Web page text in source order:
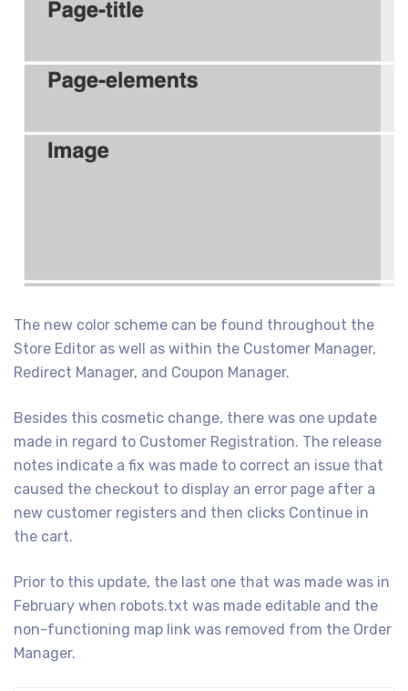
The new color scheme can be found throughout the
Store Editor as well as within the Customer Manager,
Redirect Manager, and Coupon Manager.
Besides this cosmetic change, there was one update
made in regard to Customer Registration. The release
notes indicate a fix was made to correct an issue that
caused the checkout to display an error page after a
new customer registers and then clicks Continue in
the cart.
Prior to this update, the last one that was made was in
February when robots.txt was made editable and the
non-functioning map link was removed from the Order
Manager.